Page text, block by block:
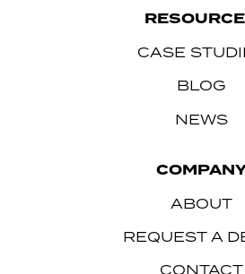
CASE
BLOG
NEWS
ABOUT
REQUEST A
CONTACT